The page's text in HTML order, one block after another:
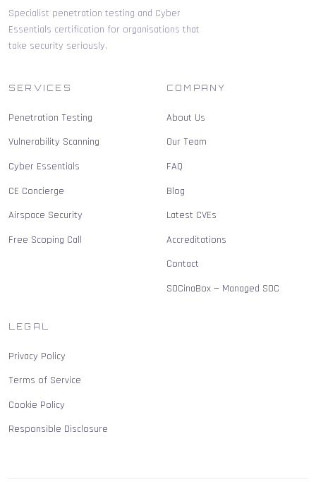
Specialist penetration testing and Cyber
Essentials certification for organisations that
take security seriously.
SERVICES
Penetration Testing
Vulnerability Scanning
Cyber Essentials
CE Concierge
Airspace Security
Free Scoping Call
COMPANY
About Us
Our Team
FAQ
Blog
Latest CVEs
Accreditations
Contact
SOCinaBox — Managed SOC
LEGAL
Privacy Policy
Terms of Service
Cookie Policy
Responsible Disclosure